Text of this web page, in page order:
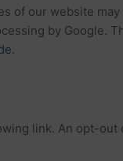
of our website
by Google.
.
link. An opt-